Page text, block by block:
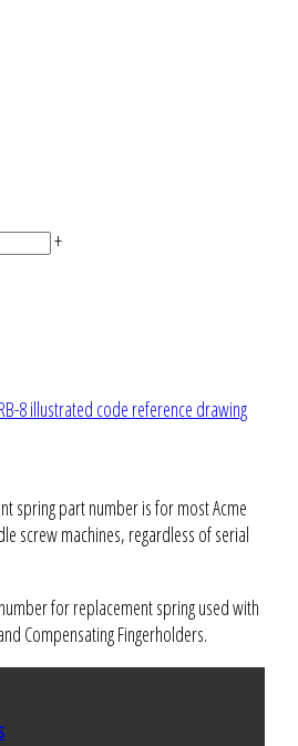
+
8 illustrated code reference drawing
spring part number is for most Acme
screw machines, regardless of serial
for replacement spring used with
Compensating Fingerholders.